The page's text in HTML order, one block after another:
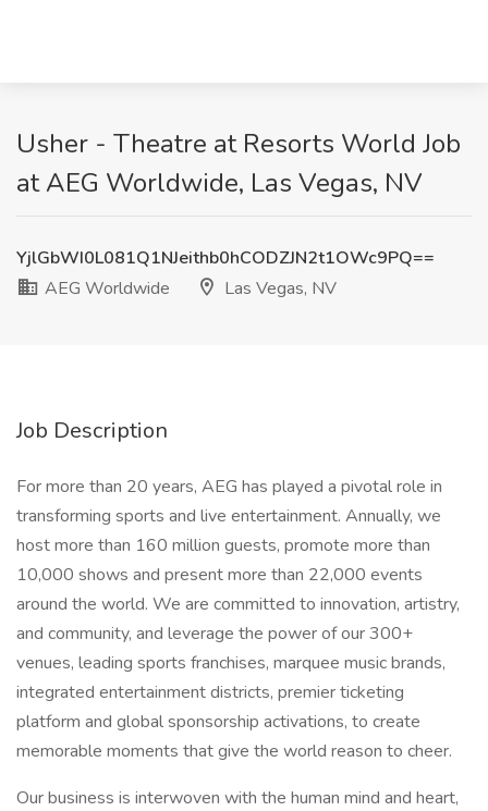
Usher - Theatre at Resorts World Job
at AEG Worldwide, Las Vegas, NV
YjlGbWI0L081Q1NJeithb0hCODZJN2t1OWc9PQ==
AEG Worldwide
Las Vegas, NV
Job Description
For more than 20 years, AEG has played a pivotal role in
transforming sports and live entertainment. Annually, we
host more than 160 million guests, promote more than
10,000 shows and present more than 22,000 events
around the world. We are committed to innovation, artistry,
and community, and leverage the power of our 300+
venues, leading sports franchises, marquee music brands,
integrated entertainment districts, premier ticketing
platform and global sponsorship activations, to create
memorable moments that give the world reason to cheer.
Our business is interwoven with the human mind and heart,